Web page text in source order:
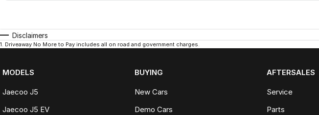
Disclaimers
1. Driveaway No More to Pay includes all on road and government charges.
MODELS
Jaecoo J5
Jaecoo J5 EV
BUYING
New Cars
Demo Cars
AFTERSALES
Service
Parts